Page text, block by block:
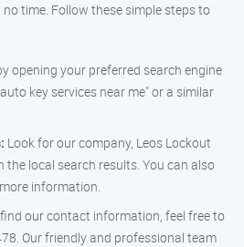
time. Follow these simple steps to
opening your preferred search engine
key services near me" or a similar
Look for our company, Leos Lockout
the local search results. You can also
information.
find our contact information, feel free to
Our friendly and professional team